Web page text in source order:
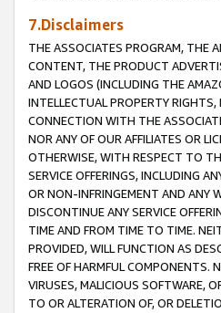
7.Disclaimers
THE ASSOCIATES PROGRAM, THE
CONTENT, THE PRODUCT
AND LOGOS (INCLUDING THE
INTELLECTUAL PROPERTY
CONNECTION WITH THE
NOR ANY OF OUR AFFILIATES OR
OTHERWISE, WITH RESPECT TO
SERVICE OFFERINGS, INCLUDING
OR NON-INFRINGEMENT AND ANY
DISCONTINUE ANY SERVICE
TIME AND FROM TIME TO TIME.
PROVIDED, WILL FUNCTION AS
FREE OF HARMFUL COMPONENTS.
VIRUSES, MALICIOUS SOFTWARE,
TO OR ALTERATION OF, OR